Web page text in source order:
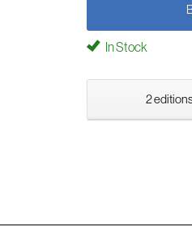
In Stock
2